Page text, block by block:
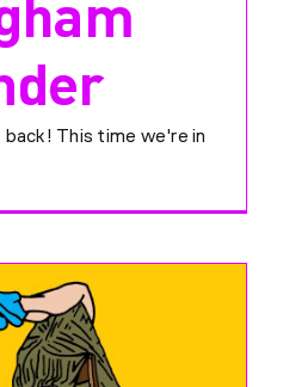
back! This time we're in